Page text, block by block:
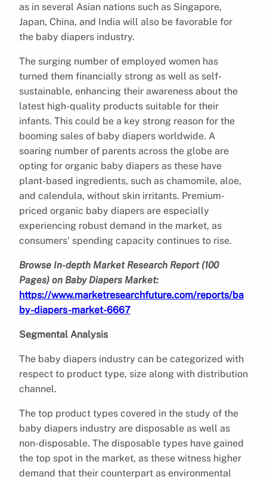
as in several Asian nations such as Singapore,
Japan, China, and India will also be favorable for
the baby diapers industry.
The surging number of employed women has
turned them financially strong as well as self-
sustainable, enhancing their awareness about the
latest high-quality products suitable for their
infants. This could be a key strong reason for the
booming sales of baby diapers worldwide. A
soaring number of parents across the globe are
opting for organic baby diapers as these have
plant-based ingredients, such as chamomile, aloe,
and calendula, without skin irritants. Premium-
priced organic baby diapers are especially
experiencing robust demand in the market, as
consumers’ spending capacity continues to rise.
Browse In-depth Market Research Report (100
Pages) on Baby Diapers Market:
https://www.marketresearchfuture.com/reports/ba
by-diapers-market-6667
Segmental Analysis
The baby diapers industry can be categorized with
respect to product type, size along with distribution
channel.
The top product types covered in the study of the
baby diapers industry are disposable as well as
non-disposable. The disposable types have gained
the top spot in the market, as these witness higher
demand that their counterpart as environmental